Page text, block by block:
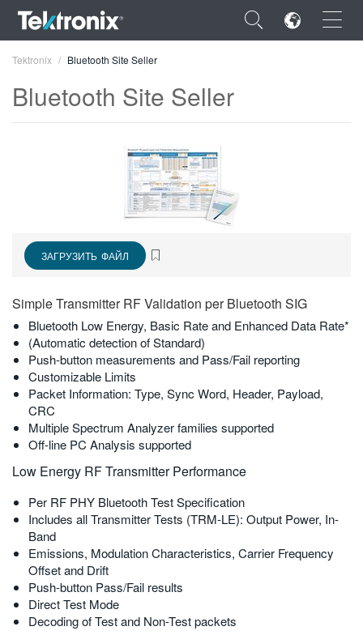
×
VIỆT NAM
한국어
繁體中文
Tektronix Bluetooth Site Seller
Bluetooth Site Seller
ЗАГРУЗИТЬ ФАЙЛ
Simple Transmitter RF Validation per Bluetooth SIG
Bluetooth Low Energy, Basic Rate and Enhanced Data Rate*
(Automatic detection of Standard)
Push-button measurements and Pass/Fail reporting
Customizable Limits
Packet Information: Type, Sync Word, Header, Payload,
CRC
Multiple Spectrum Analyzer families supported
Off-line PC Analysis supported
Low Energy RF Transmitter Performance
Per RF PHY Bluetooth Test Specification
Includes all Transmitter Tests (TRM-LE): Output Power, In-
Band
Emissions, Modulation Characteristics, Carrier Frequency
Offset and Drift
Push-button Pass/Fail results
Direct Test Mode
Decoding of Test and Non-Test packets